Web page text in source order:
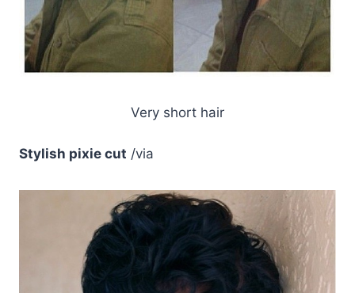
Very short hair
Stylish pixie cut /via